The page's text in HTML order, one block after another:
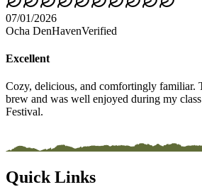
07/01/2026
Ocha DenHavenVerified
Excellent
Cozy, delicious, and comfortingly familiar.
brew and was well enjoyed during my
Festival.
Quick Links